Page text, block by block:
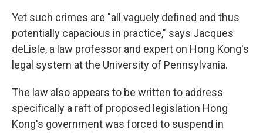
Yet such crimes are "all vaguely defined and thus
potentially capacious in practice," says Jacques
deLisle, a law professor and expert on Hong Kong's
legal system at the University of Pennsylvania.
The law also appears to be written to address
specifically a raft of proposed legislation Hong
Kong's government was forced to suspend in